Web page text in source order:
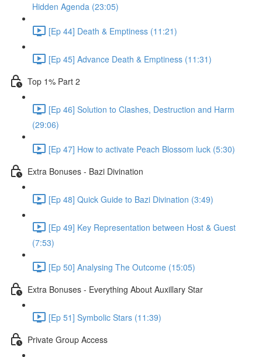
Hidden Agenda (23:05)
[Ep 44] Death & Emptiness (11:21)
[Ep 45] Advance Death & Emptiness (11:31)
Top 1% Part 2
[Ep 46] Solution to Clashes, Destruction and Harm
(29:06)
[Ep 47] How to activate Peach Blossom luck (5:30)
Extra Bonuses - Bazi Divination
[Ep 48] Quick Guide to Bazi Divination (3:49)
[Ep 49] Key Representation between Host & Guest
(7:53)
[Ep 50] Analysing The Outcome (15:05)
Extra Bonuses - Everything About Auxillary Star
[Ep 51] Symbolic Stars (11:39)
Private Group Access